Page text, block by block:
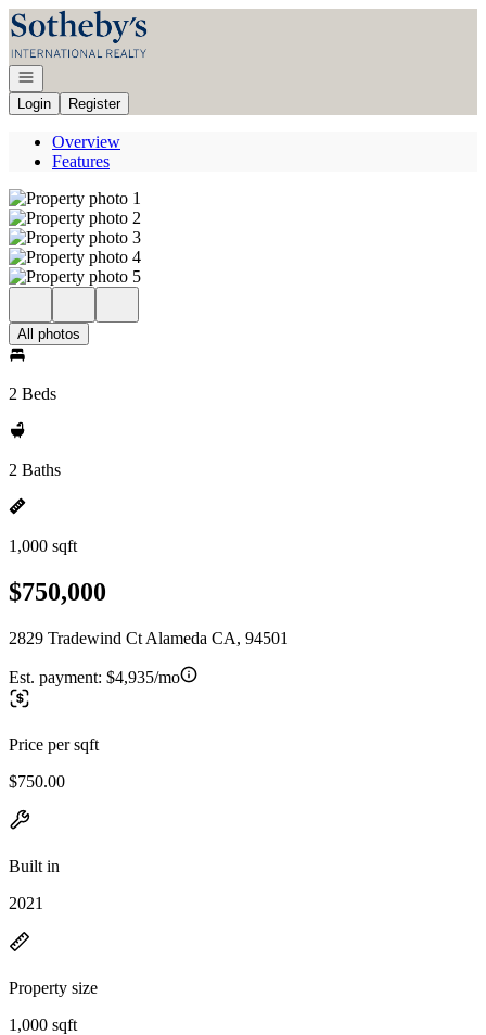
Go to: Homepage
Open navigation
Login
Register
Overview
Features
All photos
2 Beds
2 Baths
1,000 sqft
$750,000
2829 Tradewind Ct Alameda CA, 94501
Est. payment: $4,935/mo
Price per sqft
$750.00
Built in
2021
Property size
1,000 sqft